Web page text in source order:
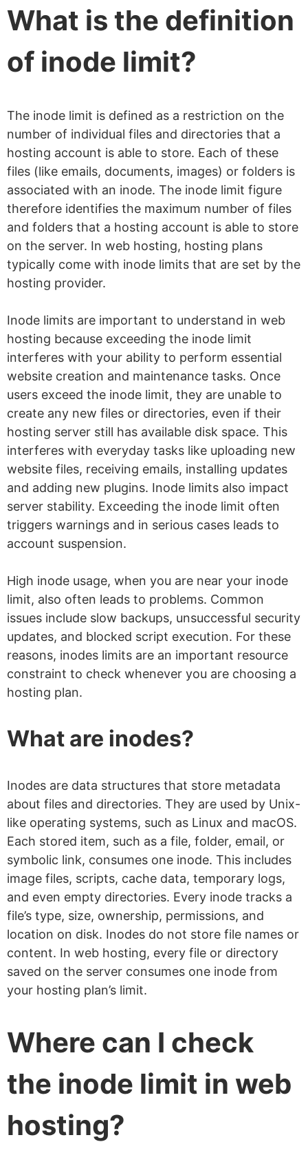
What is the definition
of inode limit?
The inode limit is defined as a restriction on the
number of individual files and directories that a
hosting account is able to store. Each of these
files (like emails, documents, images) or folders is
associated with an inode. The inode limit figure
therefore identifies the maximum number of files
and folders that a hosting account is able to store
on the server. In web hosting, hosting plans
typically come with inode limits that are set by the
hosting provider.
Inode limits are important to understand in web
hosting because exceeding the inode limit
interferes with your ability to perform essential
website creation and maintenance tasks. Once
users exceed the inode limit, they are unable to
create any new files or directories, even if their
hosting server still has available disk space. This
interferes with everyday tasks like uploading new
website files, receiving emails, installing updates
and adding new plugins. Inode limits also impact
server stability. Exceeding the inode limit often
triggers warnings and in serious cases leads to
account suspension.
High inode usage, when you are near your inode
limit, also often leads to problems. Common
issues include slow backups, unsuccessful security
updates, and blocked script execution. For these
reasons, inodes limits are an important resource
constraint to check whenever you are choosing a
hosting plan.
What are inodes?
Inodes are data structures that store metadata
about files and directories. They are used by Unix-
like operating systems, such as Linux and macOS.
Each stored item, such as a file, folder, email, or
symbolic link, consumes one inode. This includes
image files, scripts, cache data, temporary logs,
and even empty directories. Every inode tracks a
file’s type, size, ownership, permissions, and
location on disk. Inodes do not store file names or
content. In web hosting, every file or directory
saved on the server consumes one inode from
your hosting plan’s limit.
Where can I check
the inode limit in web
hosting?